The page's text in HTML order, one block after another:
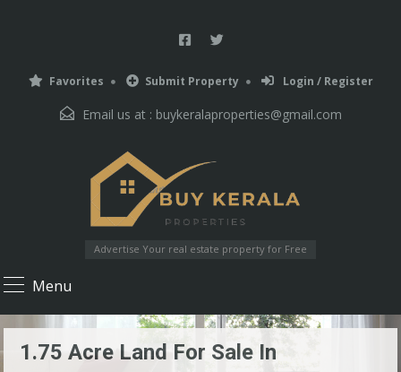
Favorites Submit Property Login / Register
Email us at : buykeralaproperties@gmail.com
Advertise Your real estate property for Free
Menu
1.75 Acre Land For Sale In